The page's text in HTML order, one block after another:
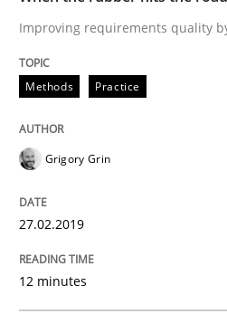
Challenges in the
Written by
Improving requirements quality
Methods Practice
Grigory Grin
27.02.2019
12 minutes